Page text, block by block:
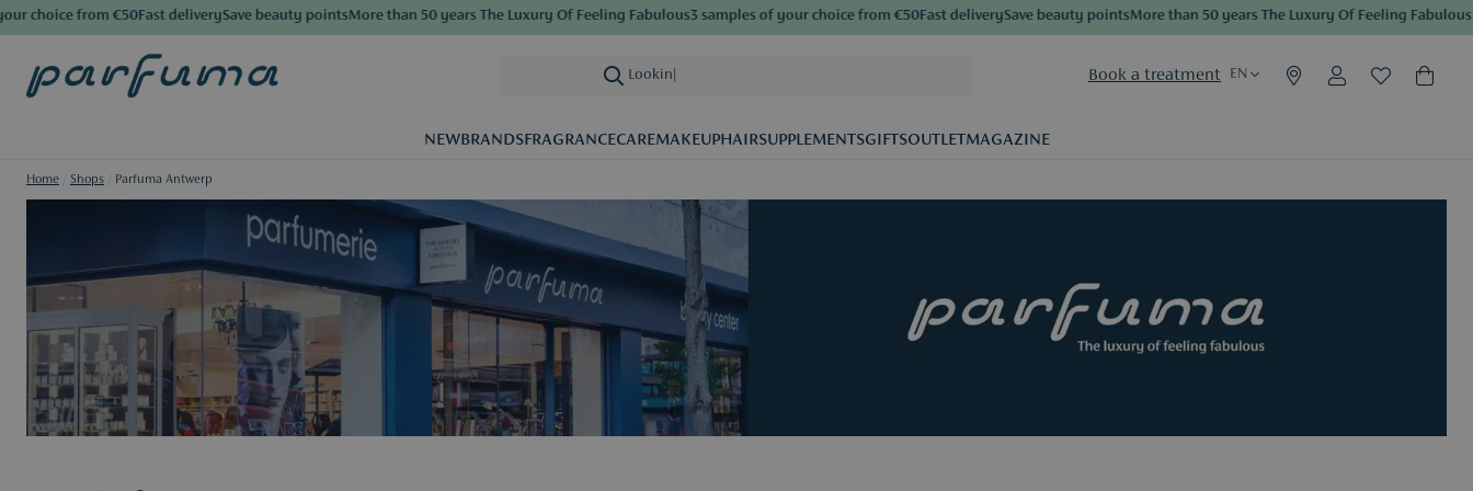
from €50Fast deliverySave beauty pointsMore than 50 years The Luxury Of Feeling Fabulous3 samples of your choice from €50Fast deliverySave beauty pointsMore than 50 years The Luxury Of Feeling Fabulous3
Looking for care Book a treatment EN
NEWBRANDSFRAGRANCECAREMAKEUPHAIRSUPPLEMENTSGIFTSOUTLETMAGAZINE
Home Shops Parfuma Antwerp